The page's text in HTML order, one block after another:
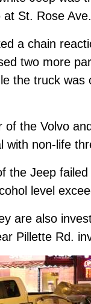
St. Rose Ave.
a chain
two more
the truck
of the Volvo
with non-life
the Jeep
level
are also
Pillette Rd.